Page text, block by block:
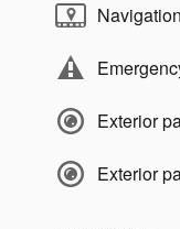
Exterior
Exterior